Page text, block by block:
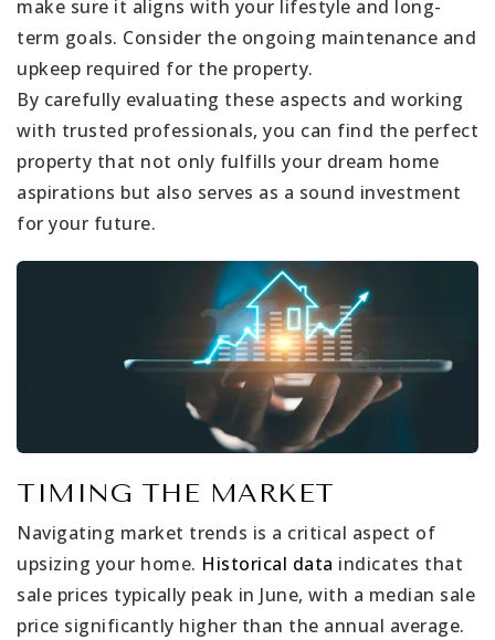
make sure it aligns with your lifestyle and long-
term goals. Consider the ongoing maintenance and
upkeep required for the property.
By carefully evaluating these aspects and working
with trusted professionals, you can find the perfect
property that not only fulfills your dream home
aspirations but also serves as a sound investment
for your future.
TIMING THE MARKET
Navigating market trends is a critical aspect of
upsizing your home. Historical data indicates that
sale prices typically peak in June, with a median sale
price significantly higher than the annual average.